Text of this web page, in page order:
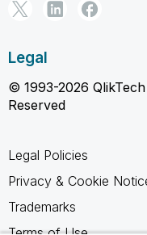
Legal
© 1993-2026
Reserved
Legal Policies
Privacy & Cookie
Trademarks